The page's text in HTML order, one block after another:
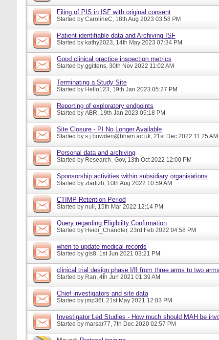
Filing of PIS in ISF with original consent
Started by CarolineC, 18th Aug 2023 03:58 PM
Patient identifiable data and Archiving ISF
Started by kathy2023, 14th May 2023 07:34 PM
Good clinical practice inspection metrics
Started by ggittens, 30th Nov 2022 11:02 AM
Terminating a Study Site
Started by Hello123, 19th Jan 2023 05:27 PM
Reporting of exploratory endpoints
Started by ABR, 19th Jan 2023 05:18 PM
Site Closure - PI No Longer Available
Started by s.j.bowden@bham.ac.uk, 21st Dec 2022 11:25 AM
Personal data and archiving
Started by Research_Gov, 13th Oct 2022 12:00 PM
Sponsorship activities within subsidiary organisations
Started by ztarfizh, 10th Aug 2022 10:59 AM
CTIMP Retention Period
Started by null, 15th Mar 2022 12:14 PM
Query regarding Eligibiilty Confirmation
Started by Heidi_Chandler, 23rd Feb 2022 04:58 PM
when to update medical records
Started by gis8, 1st Jun 2021 03:21 PM
clinical trial design phase I/II from three arms to two
Started by Ran, 4th Jun 2021 01:39 AM
Chief investigators and site data
Started by jmp36t, 21st May 2021 12:03 PM
Investigator Led Studies - How much should MAH be
Started by marsar77, 7th Dec 2020 02:57 PM